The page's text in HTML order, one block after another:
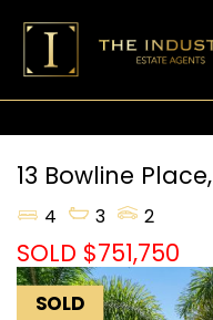
13 Bowline Place,
4
3 2
SOLD $751,750
SOLD